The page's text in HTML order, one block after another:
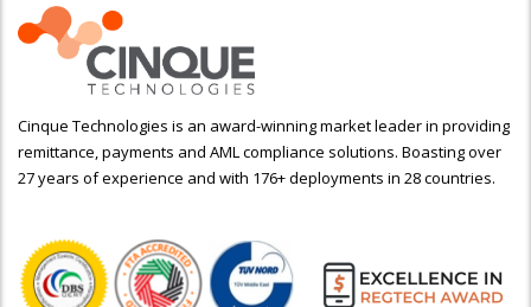
Cinque Technologies is an award-winning market leader in providing
remittance, payments and AML compliance solutions. Boasting over
27 years of experience and with 176+ deployments in 28 countries.